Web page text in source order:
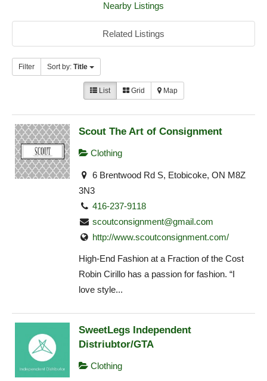
Nearby Listings
Related Listings
Filter Sort by: Title
List Grid Map
Scout The Art of Consignment
Clothing
6 Brentwood Rd S, Etobicoke, ON M8Z
3N3
416-237-9118
scoutconsignment@gmail.com
http://www.scoutconsignment.com/
High-End Fashion at a Fraction of the Cost
Robin Cirillo has a passion for fashion. “I
love style...
SweetLegs Independent
Distriubtor/GTA
Clothing